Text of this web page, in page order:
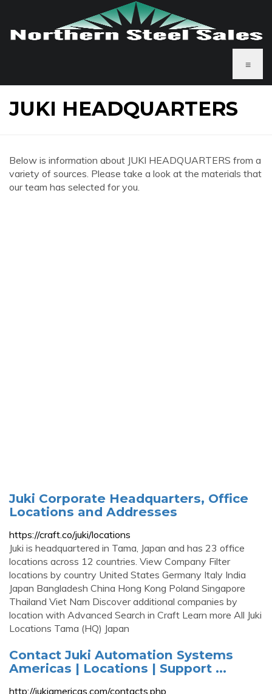
≡
JUKI HEADQUARTERS
Below is information about JUKI HEADQUARTERS from a
variety of sources. Please take a look at the materials that
our team has selected for you.
Juki Corporate Headquarters, Office
Locations and Addresses
https://craft.co/juki/locations
Juki is headquartered in Tama, Japan and has 23 office
locations across 12 countries. View Company Filter
locations by country United States Germany Italy India
Japan Bangladesh China Hong Kong Poland Singapore
Thailand Viet Nam Discover additional companies by
location with Advanced Search in Craft Learn more All Juki
Locations Tama (HQ) Japan
Contact Juki Automation Systems
Americas | Locations | Support ...
http://jukiamericas.com/contacts.php